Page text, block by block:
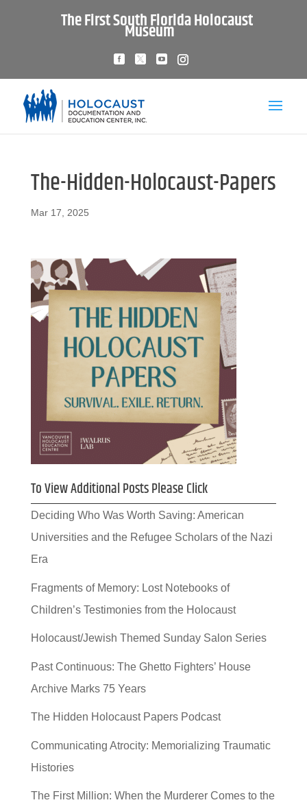
The First South Florida Holocaust
Museum
The-Hidden-Holocaust-Papers
Mar 17, 2025
To View Additional Posts Please Click
Deciding Who Was Worth Saving: American
Universities and the Refugee Scholars of the Nazi
Era
Fragments of Memory: Lost Notebooks of
Children’s Testimonies from the Holocaust
Holocaust/Jewish Themed Sunday Salon Series
Past Continuous: The Ghetto Fighters’ House
Archive Marks 75 Years
The Hidden Holocaust Papers Podcast
Communicating Atrocity: Memorializing Traumatic
Histories
The First Million: When the Murderer Comes to the